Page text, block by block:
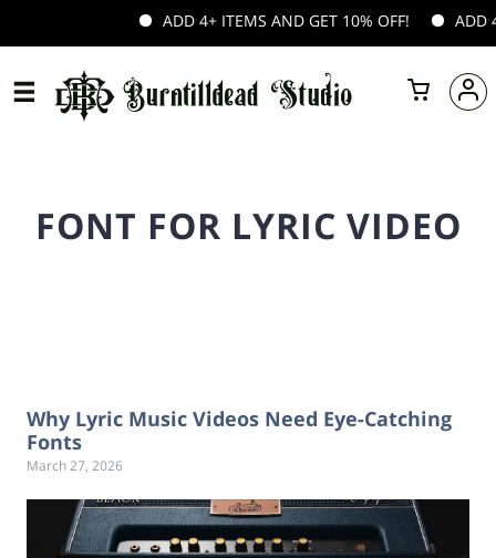
ADD 4+ ITEMS AND GET 10% OFF! ADD
FONT FOR LYRIC VIDEO
Why Lyric Music Videos Need Eye-Catching
Fonts
March 27, 2026